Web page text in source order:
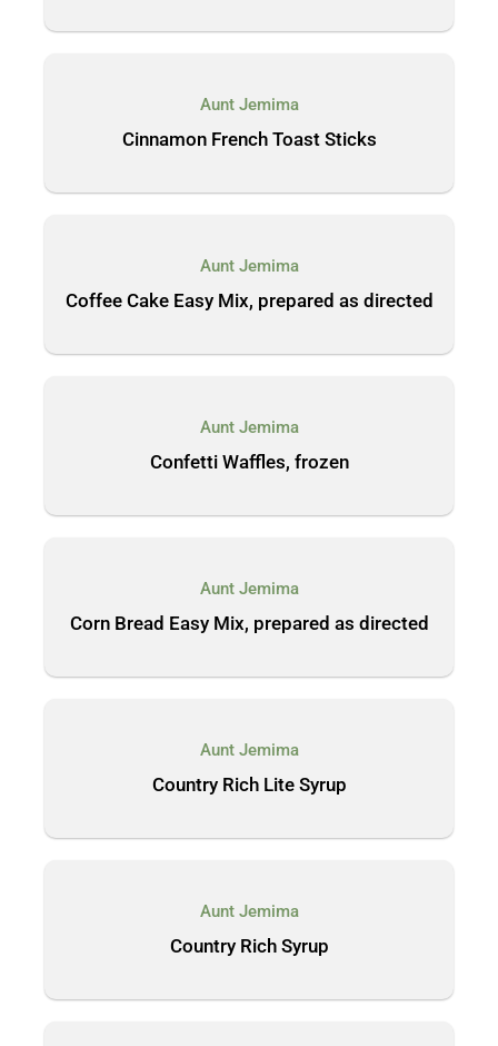
Aunt Jemima
Cinnamon French Toast Sticks
Aunt Jemima
Coffee Cake Easy Mix, prepared as directed
Aunt Jemima
Confetti Waffles, frozen
Aunt Jemima
Corn Bread Easy Mix, prepared as directed
Aunt Jemima
Country Rich Lite Syrup
Aunt Jemima
Country Rich Syrup